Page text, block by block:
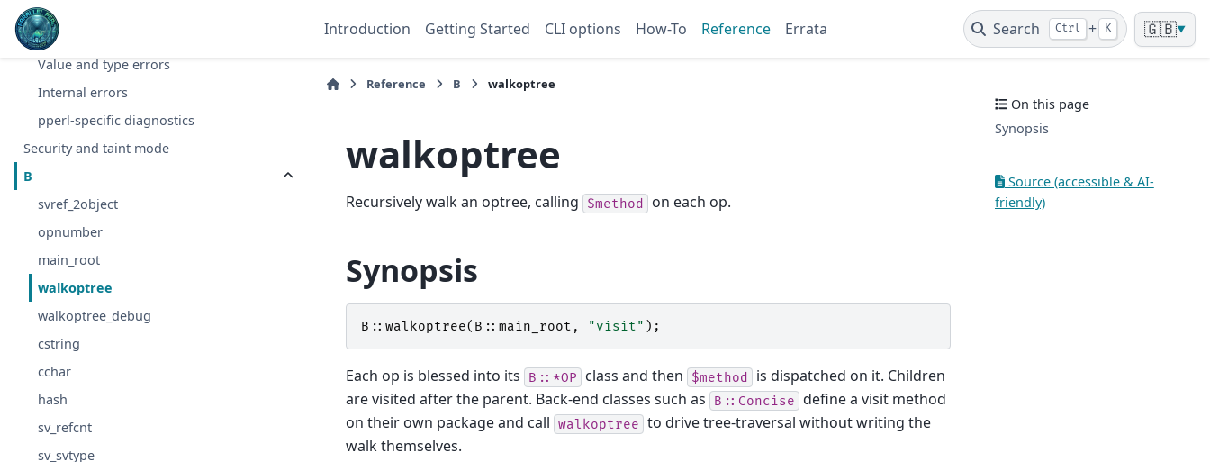
Introduction Getting Started CLI options How-To Reference Errata Search Ctrl + K 🇬🇧▼
Compile-time syntax errors
Warnings
Value and type errors
Internal errors
pperl-specific diagnostics
Security and taint mode
B
svref_2object
opnumber
main_root
walkoptree
walkoptree_debug
cstring
cchar
hash
sv_refcnt
sv_svtype
Reference B walkoptree
walkoptree
Recursively walk an optree, calling $method on each op.
Synopsis
B:: walkoptree( B:: main_root , "visit" );
Each op is blessed into its B::*OP class and then $method
is dispatched on it. Children
are visited after the parent. Back-end classes such as
B::Concise define a visit method
on their own package and call walkoptree to drive tree-traversal without writing the
walk themselves.
On this page
Synopsis
Source (accessible & AI-
friendly)